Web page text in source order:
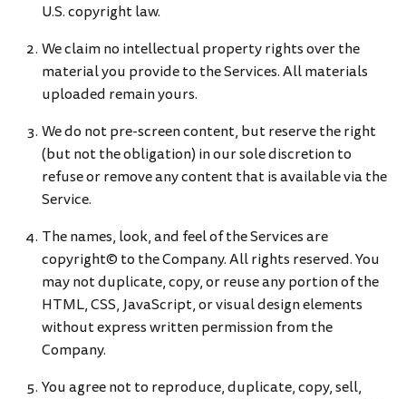
U.S. copyright law.
We claim no intellectual property rights over the
material you provide to the Services. All materials
uploaded remain yours.
We do not pre-screen content, but reserve the right
(but not the obligation) in our sole discretion to
refuse or remove any content that is available via the
Service.
The names, look, and feel of the Services are
copyright© to the Company. All rights reserved. You
may not duplicate, copy, or reuse any portion of the
HTML, CSS, JavaScript, or visual design elements
without express written permission from the
Company.
You agree not to reproduce, duplicate, copy, sell,